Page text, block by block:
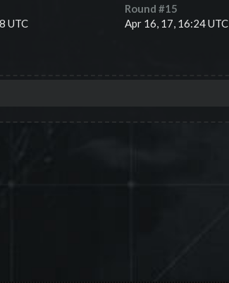
UTC
Round #15
Apr 16, 17, 16:24 UTC